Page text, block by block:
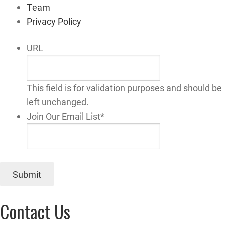
Team
Privacy Policy
URL
This field is for validation purposes and should be
left unchanged.
Join Our Email List*
Submit
Contact Us